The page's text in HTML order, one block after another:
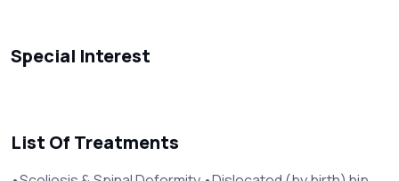
Special Interest
List Of Treatments